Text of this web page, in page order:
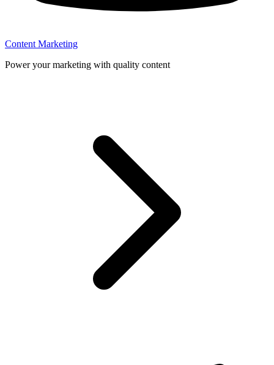
Content Marketing
Power your marketing with quality content